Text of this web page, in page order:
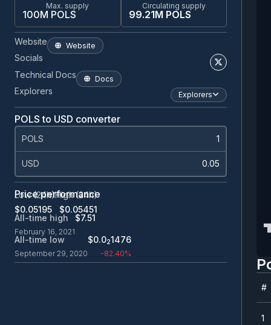
Max. supply
100M POLS
Circulating supply
99.21M POLS
Website Website
Socials
Technical Docs
Docs
Explorers Explorers
POLS to USD converter
POLS
USD
Price performance
Low (24h)
$0.05195
High (24h)
$0.05451
All-time high
February 16, 2021
$7.51
All-time low
September 29, 2020
$0.021476
-82.40%
#
1